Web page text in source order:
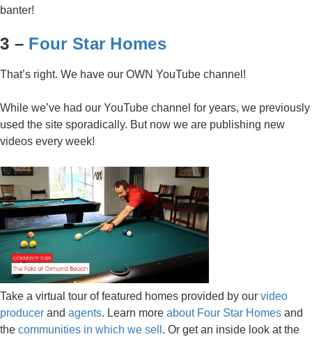
banter!
3 – Four Star Homes
That’s right. We have our OWN YouTube channel!
While we’ve had our YouTube channel for years, we previously
used the site sporadically. But now we are publishing new
videos every week!
Take a virtual tour of featured homes provided by our video
producer and agents. Learn more about Four Star Homes and
the communities in which we sell . Or get an inside look at the